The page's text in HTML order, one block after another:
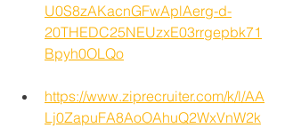
U0S8zAKacnGFwAplAerg-d-
20THEDC25NEUzxE03rrgepbk71
Bpyh0OLQo
https://www.ziprecruiter.com/k/l/AA
Lj0ZapuFA8AoOAhuQ2WxVnW2k